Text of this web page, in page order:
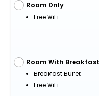
Room Only
Free WiFi
Room With Breakfast
Breakfast Buffet
Free WiFi